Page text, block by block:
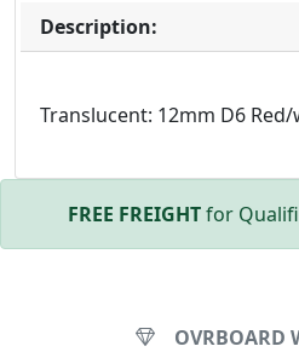
Description:
Translucent: 12mm D6
FREE FREIGHTfor
OVRBOARD